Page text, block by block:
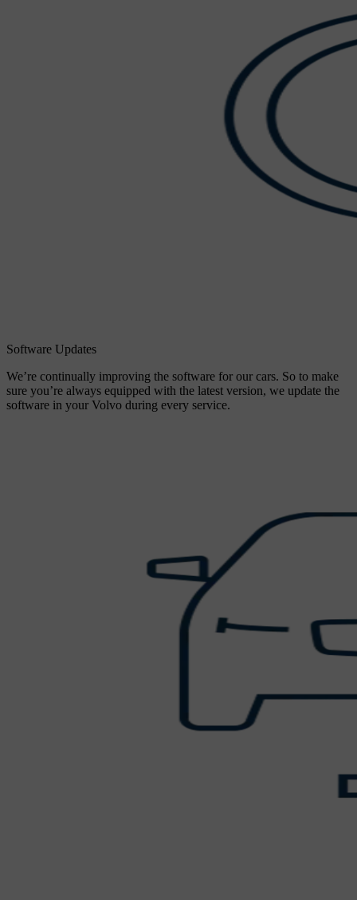
Software Updates
We’re continually improving the software for our cars. So to make
sure you’re always equipped with the latest version, we update the
software in your Volvo during every service.